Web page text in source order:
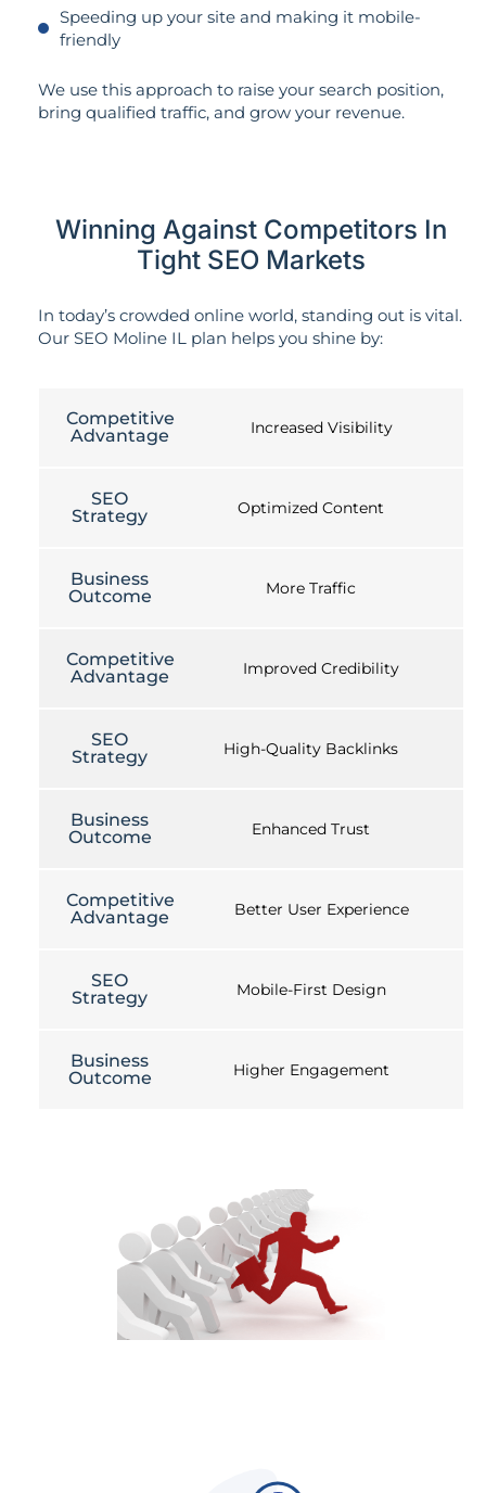
Speeding up your site and making it mobile-
friendly
We use this approach to raise your search position,
bring qualified traffic, and grow your revenue.
Winning Against Competitors In
Tight SEO Markets
In today’s crowded online world, standing out is vital.
Our SEO Moline IL plan helps you shine by:
Competitive
Advantage
Increased Visibility
SEO
Strategy
Optimized Content
Business
Outcome
More Traffic
Competitive
Advantage
Improved Credibility
SEO
Strategy
High-Quality Backlinks
Business
Outcome
Enhanced Trust
Competitive
Advantage
Better User Experience
SEO
Strategy
Mobile-First Design
Business
Outcome
Higher Engagement